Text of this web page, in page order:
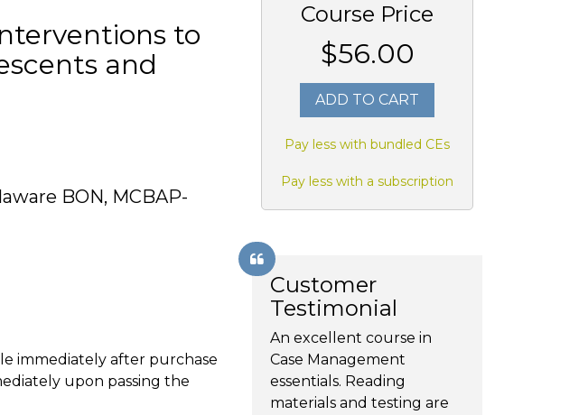
to
and
BON, MCBAP-
immediately after purchase
upon passing the
Course Price
$56.00
ADD TO CART
Pay less with bundled CEs
Pay less with a subscription
Customer
Testimonial
An excellent course in
Case Management
essentials. Reading
materials and testing are